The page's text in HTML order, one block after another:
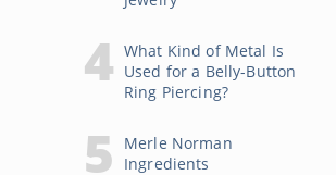
What Kind of Metal Is
Used for a Belly-Button
Ring Piercing?
Merle Norman
Ingredients